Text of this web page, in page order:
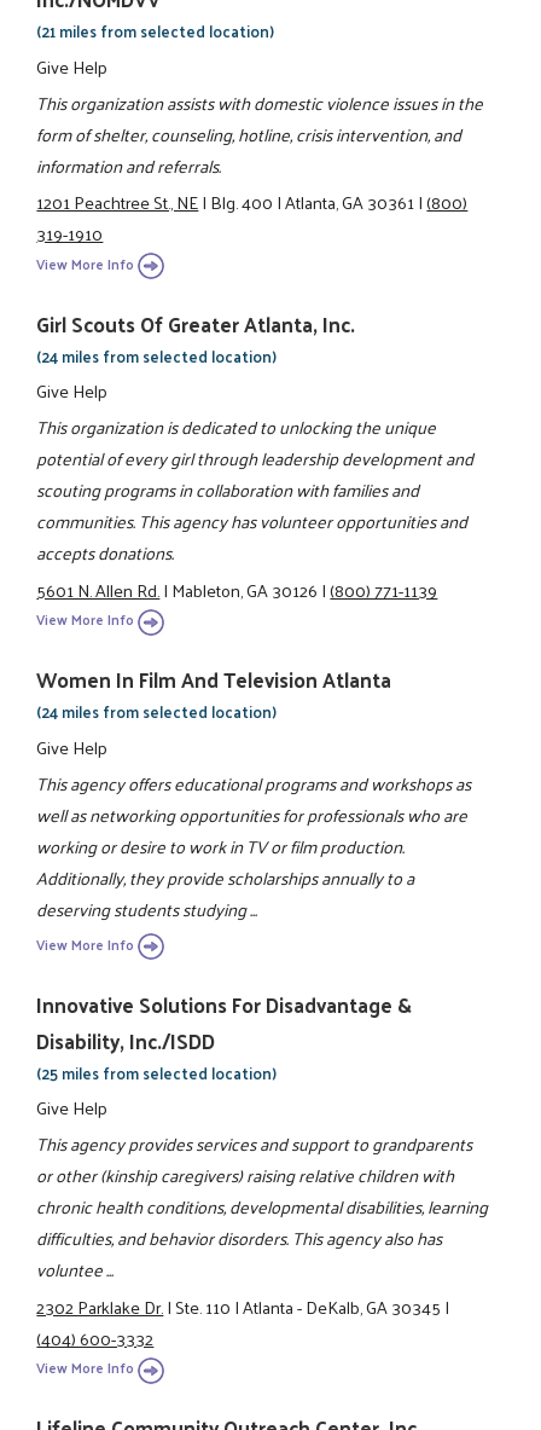
(21 miles from selected location)
Give Help
This organization assists with domestic violence issues in the
form of shelter, counseling, hotline, crisis intervention, and
information and referrals.
1201 Peachtree St., NE|Blg. 400|Atlanta, GA 30361|(800)
319-1910
View More Info
Girl Scouts Of Greater Atlanta, Inc.
(24 miles from selected location)
Give Help
This organization is dedicated to unlocking the unique
potential of every girl through leadership development and
scouting programs in collaboration with families and
communities. This agency has volunteer opportunities and
accepts donations.
5601 N. Allen Rd.|Mableton, GA 30126|(800) 771-1139
View More Info
Women In Film And Television Atlanta
(24 miles from selected location)
Give Help
This agency offers educational programs and workshops as
well as networking opportunities for professionals who are
working or desire to work in TV or film production.
Additionally, they provide scholarships annually to a
deserving students studying ...
View More Info
Innovative Solutions For Disadvantage &
Disability, Inc./ISDD
(25 miles from selected location)
Give Help
This agency provides services and support to grandparents
or other (kinship caregivers) raising relative children with
chronic health conditions, developmental disabilities, learning
difficulties, and behavior disorders. This agency also has
voluntee ...
2302 Parklake Dr.|Ste. 110|Atlanta - DeKalb, GA 30345|
(404) 600-3332
View More Info